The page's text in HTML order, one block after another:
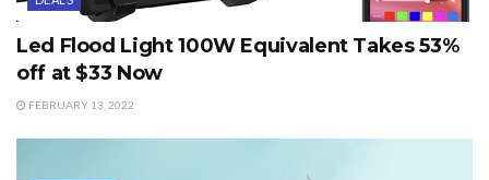
Led Flood Light 100W Equivalent Takes 53%
off at $33 Now
FEBRUARY 13, 2022